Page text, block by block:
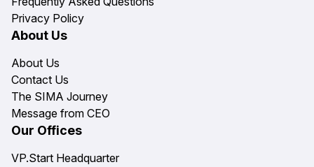
Privacy Policy
About Us
About Us
Contact Us
The SIMA Journey
Message from CEO
Our Offices
VP.Start Headquarter